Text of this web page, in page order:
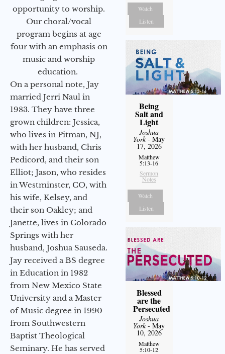
opportunity to worship.
Our choral/vocal
program begins at age
four with an emphasis on
music and worship
education.
On a personal note, Jay
married Jerri Naul in
1983. They have three
grown children: Jessica,
who lives in Pitman, NJ,
with her husband, Chris
Pedicord, and their son
Elliot; Jason, who resides
in Westminster, CO, with
his wife, Kelsey, and
their son Oakley; and
Janette, lives in Colorado
Springs with her
husband, Joshua Sauseda.
Jay received a BS degree
in Education in 1982
from New Mexico State
University and a Master
of Music degree in 1990
from Southwestern
Baptist Theological
Seminary. He has served
Watch
Listen
Being
Salt and
Light
Joshua
York- May
17, 2026
Matthew
5:13-16
Sermon
Notes
Watch
Listen
Blessed
are the
Persecuted
Joshua
York- May
10, 2026
Matthew
5:10-12